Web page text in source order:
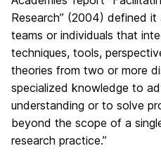
Research” (2004) defined
teams or individuals that
techniques, tools,
theories from two or more
specialized knowledge to
understanding or to solve
beyond the scope of a
research practice.”